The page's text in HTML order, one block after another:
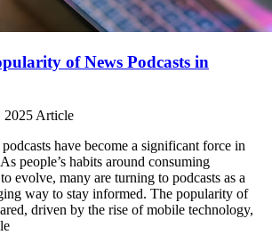
of News Podcasts in
2025 Article
have become a significant force in
people’s habits around consuming
evolve, many are turning to podcasts as a
way to stay informed. The popularity of
driven by the rise of mobile technology,